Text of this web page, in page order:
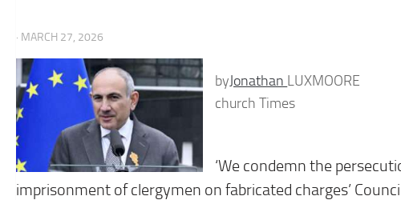
· MARCH 27, 2026
byJonathan LUXMOORE
church Times
‘We condemn the
imprisonment of clergymen on fabricated charges’